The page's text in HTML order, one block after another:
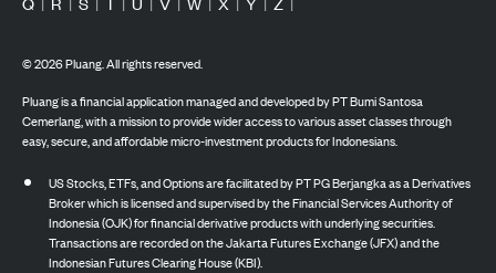
©2026Pluang. All rights reserved.
Pluang is a financial application managed and developed by PT Bumi Santosa
Cemerlang, with a mission to provide wider access to various asset classes through
easy, secure, and affordable micro-investment products for Indonesians.
US Stocks, ETFs, and Options are facilitated by PT PG Berjangka as a Derivatives
Broker which is licensed and supervised by the Financial Services Authority of
Indonesia (OJK) for financial derivative products with underlying securities.
Transactions are recorded on the Jakarta Futures Exchange (JFX) and the
Indonesian Futures Clearing House (KBI).